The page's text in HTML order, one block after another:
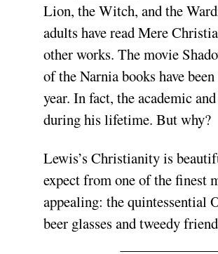
Lion, the Witch, and the
adults have read Mere
other works. The movie
of the Narnia books have
year. In fact, the academic
during his lifetime. But why?
Lewis’s Christianity is
expect from one of the finest
appealing: the quintessential
beer glasses and tweedy